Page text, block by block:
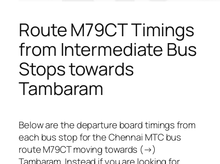
Route M79CT Timings
from Intermediate Bus
Stops towards
Tambaram
Below are the departure board timings from
each bus stop for the Chennai MTC bus
route M79CT moving towards (→)